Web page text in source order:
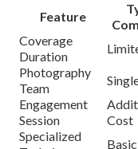
Feature
Coverage
Duration
Photography
Team
Engagement
Session
Cost
Specialized